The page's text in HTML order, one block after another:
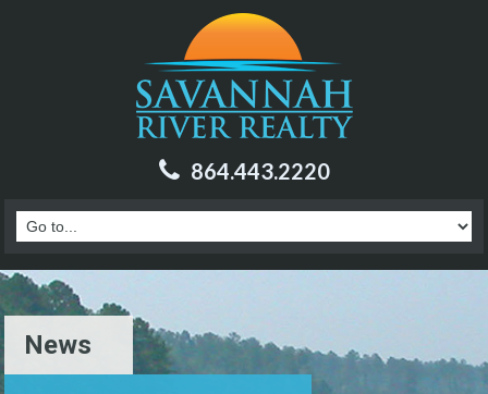
864.443.2220
News